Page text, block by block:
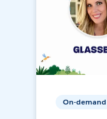
On-demand